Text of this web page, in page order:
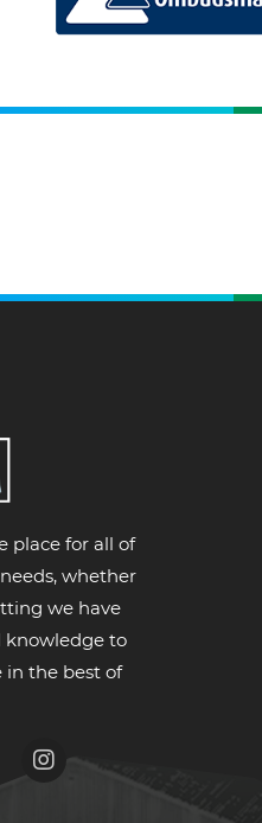
place for all of
whether
we have
knowledge to
in the best of